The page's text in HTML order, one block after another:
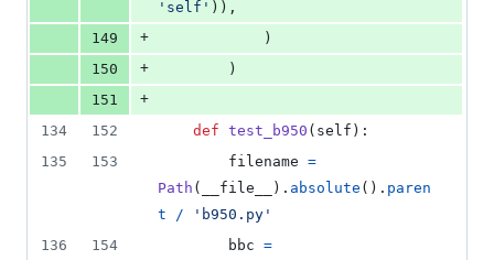
'self' )),
149
+
            )
150
+
        )
151
+
134
152 def test_b950 ( self ):
135
153 filename =
Path ( __file__ ). absolute (). paren
t
/
'b950.py'
136
154 bbc =